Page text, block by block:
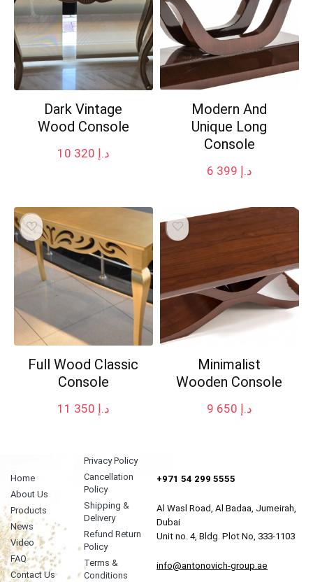
Dark Vintage
Wood Console
د.إ
Modern And
Unique Long
Console
د.إ
Full Wood Classic
Console
د.إ
Minimalist
Wooden Console
د.إ
Home
About Us
Products
News
Video
FAQ
Contact Us
Privacy Policy
Cancellation
Policy
Shipping &
Delivery
Refund Return
Policy
Terms &
Conditions
+971 54 299 5555
Al Wasl Road, Al Badaa, Jumeirah,
Dubai
Unit no. 4, Bldg. Plot No, 333-1103
info@antonovich-group.ae